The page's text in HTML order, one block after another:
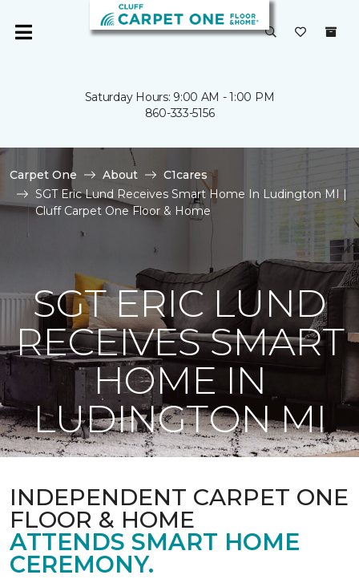
Saturday Hours: 9:00 AM - 1:00 PM
860-333-5156
Carpet One About
C1cares
SGT Eric Lund Receives Smart Home In Ludington MI |
Cluff Carpet One Floor & Home
SGT ERIC LUND
RECEIVES SMART
HOME IN
LUDINGTON MI
INDEPENDENT CARPET ONE
FLOOR & HOME
ATTENDS SMART HOME
CEREMONY.